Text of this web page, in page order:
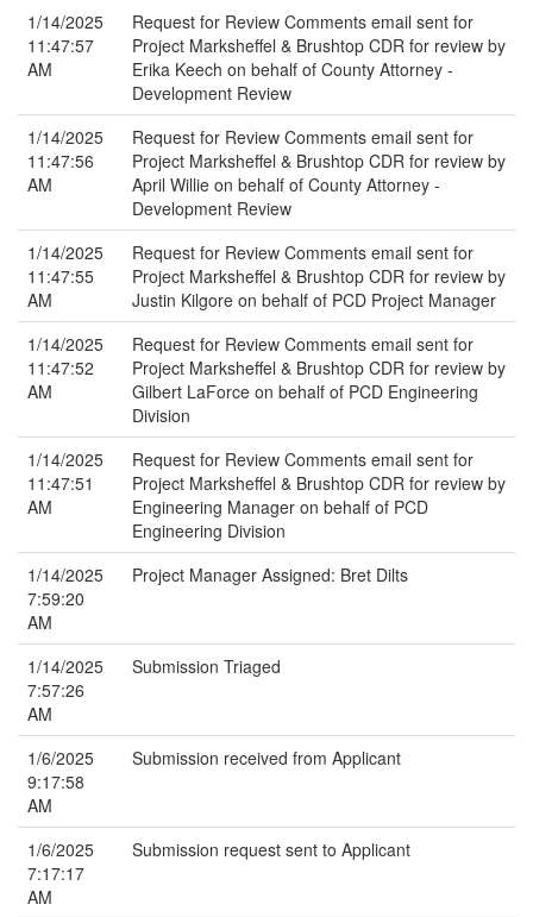
1/14/2025
11:47:57
AM
Request for Review Comments email sent for
Project Marksheffel & Brushtop CDR for review by
Erika Keech on behalf of County Attorney -
Development Review
1/14/2025
11:47:56
AM
Request for Review Comments email sent for
Project Marksheffel & Brushtop CDR for review by
April Willie on behalf of County Attorney -
Development Review
1/14/2025
11:47:55
AM
Request for Review Comments email sent for
Project Marksheffel & Brushtop CDR for review by
Justin Kilgore on behalf of PCD Project Manager
1/14/2025
11:47:52
AM
Request for Review Comments email sent for
Project Marksheffel & Brushtop CDR for review by
Gilbert LaForce on behalf of PCD Engineering
Division
1/14/2025
11:47:51
AM
Request for Review Comments email sent for
Project Marksheffel & Brushtop CDR for review by
Engineering Manager on behalf of PCD
Engineering Division
1/14/2025
7:59:20
AM
Project Manager Assigned: Bret Dilts
1/14/2025
7:57:26
AM
Submission Triaged
1/6/2025
9:17:58
AM
Submission received from Applicant
1/6/2025
7:17:17
AM
Submission request sent to Applicant